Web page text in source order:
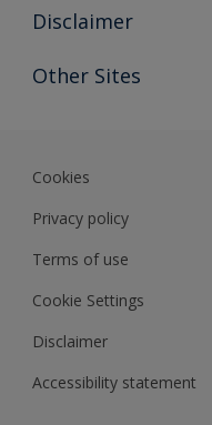
Find a colour
Expert Insights
Disclaimer
Colour Accuracy
Other Sites
Cookies
Privacy policy
Terms of use
Cookie Settings
Disclaimer
Accessibility statement